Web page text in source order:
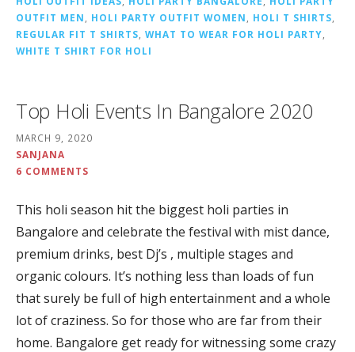
OUTFIT MEN
HOLI PARTY OUTFIT WOMEN HOLI T SHIRTS
REGULAR FIT T SHIRTS WHAT TO WEAR FOR HOLI PARTY
WHITE T SHIRT FOR HOLI
Top Holi Events In Bangalore 2020
MARCH 9, 2020
SANJANA
6 COMMENTS
This holi season hit the biggest holi parties in
Bangalore and celebrate the festival with mist dance,
premium drinks, best Dj’s , multiple stages and
organic colours. It’s nothing less than loads of fun
that surely be full of high entertainment and a whole
lot of craziness. So for those who are far from their
home. Bangalore get ready for witnessing some crazy